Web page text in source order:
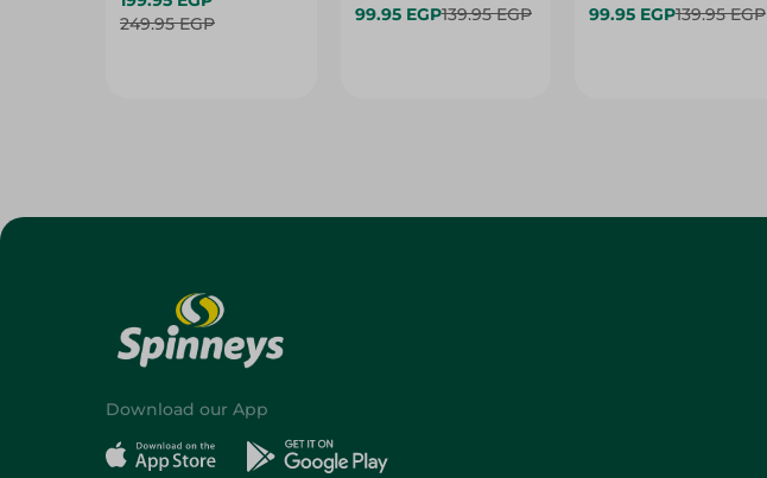
249.95 EGP
99.95 EGP139.95 EGP
500ML
99.95 EGP139.95 EGP
Download our App